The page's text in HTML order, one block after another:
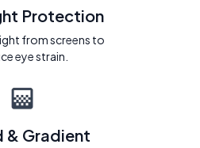
Protection
from screens to
eye strain.
& Gradient